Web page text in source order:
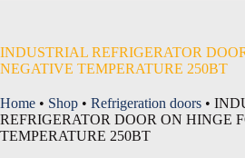
INDUSTRIAL REFRIGERATOR
NEGATIVE TEMPERATURE 250BT
Home • Shop • Refrigeration doors •
REFRIGERATOR DOOR ON HINGE
TEMPERATURE 250BT